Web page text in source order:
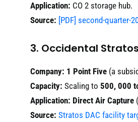
Application: CO 2 storage hub.
Source: [PDF] second-quarter-
3. Occidental
Company: 1 Point Five (a
Capacity: Scaling to 500, 000
Application: Direct Air Capture
Source: Stratos DAC facility